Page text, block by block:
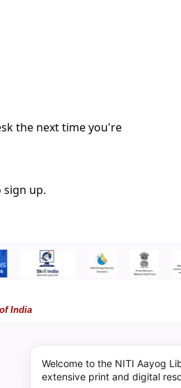
the next time you're
up.
India
Welcome to the NITI Aayog
extensive print and digital